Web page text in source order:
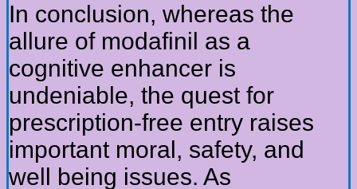
In conclusion, whereas the
allure of modafinil as a
cognitive enhancer is
undeniable, the quest for
prescription-free entry raises
important moral, safety, and
well being issues. As